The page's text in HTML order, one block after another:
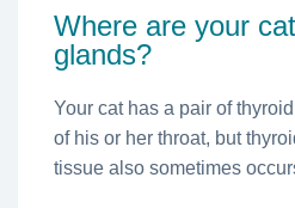
Where are your
glands?
Your cat has a pair of
of his or her throat, but
tissue also sometimes